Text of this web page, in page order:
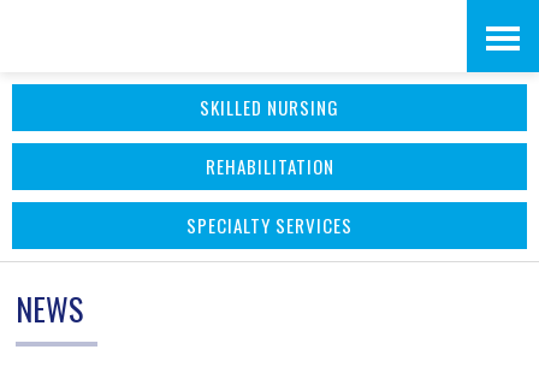
Skip
content
Accessibility
SKILLED NURSING
REHABILITATION
SPECIALTY SERVICES
NEWS